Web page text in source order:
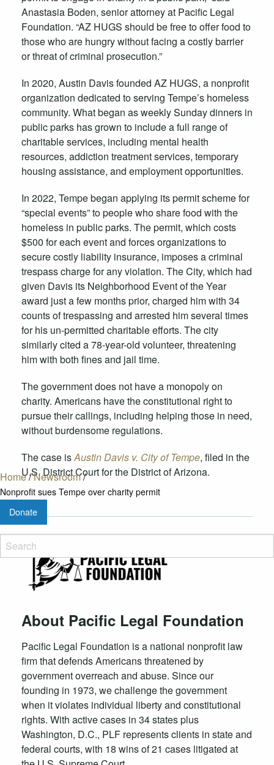
Home/Newsroom/
Nonprofit sues Tempe over charity permit
Donate
Anastasia Boden, senior attorney at Pacific Legal
Foundation. “AZ HUGS should be free to offer food to
those who are hungry without facing a costly barrier
or threat of criminal prosecution.”
In 2020, Austin Davis founded AZ HUGS, a nonprofit
organization dedicated to serving Tempe’s homeless
community. What began as weekly Sunday dinners in
public parks has grown to include a full range of
charitable services, including mental health
resources, addiction treatment services, temporary
housing assistance, and employment opportunities.
In 2022, Tempe began applying its permit scheme for
“special events” to people who share food with the
homeless in public parks. The permit, which costs
$500 for each event and forces organizations to
secure costly liability insurance, imposes a criminal
trespass charge for any violation. The City, which had
given Davis its Neighborhood Event of the Year
award just a few months prior, charged him with 34
counts of trespassing and arrested him several times
for his un-permitted charitable efforts. The city
similarly cited a 78-year-old volunteer, threatening
him with both fines and jail time.
The government does not have a monopoly on
charity. Americans have the constitutional right to
pursue their callings, including helping those in need,
without burdensome regulations.
The case isAustin Davis v. City of Tempe, filed in the
U.S. District Court for the District of Arizona.
About Pacific Legal Foundation
Pacific Legal Foundation is a national nonprofit law
firm that defends Americans threatened by
government overreach and abuse. Since our
founding in 1973, we challenge the government
when it violates individual liberty and constitutional
rights. With active cases in 34 states plus
Washington, D.C., PLF represents clients in state and
federal courts, with 18 wins of 21 cases litigated at